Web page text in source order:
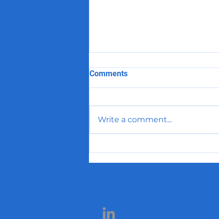
Comments
Write a comment...